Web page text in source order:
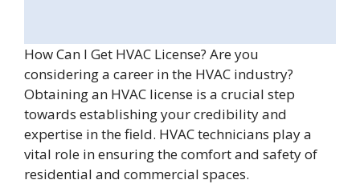
How Can I Get HVAC License? Are you
considering a career in the HVAC industry?
Obtaining an HVAC license is a crucial step
towards establishing your credibility and
expertise in the field. HVAC technicians play a
vital role in ensuring the comfort and safety of
residential and commercial spaces.